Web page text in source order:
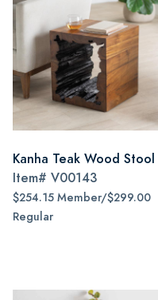
Kanha Teak Wood Stool
Item# V00143
$254.15 Member/$299.00
Regular